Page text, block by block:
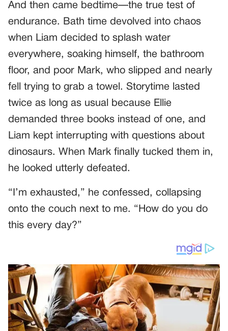
And then came bedtime—the true test of
endurance. Bath time devolved into chaos
when Liam decided to splash water
everywhere, soaking himself, the bathroom
floor, and poor Mark, who slipped and nearly
fell trying to grab a towel. Storytime lasted
twice as long as usual because Ellie
demanded three books instead of one, and
Liam kept interrupting with questions about
dinosaurs. When Mark finally tucked them in,
he looked utterly defeated.
“I’m exhausted,” he confessed, collapsing
onto the couch next to me. “How do you do
this every day?”